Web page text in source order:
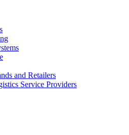
and Retailers
Service Providers